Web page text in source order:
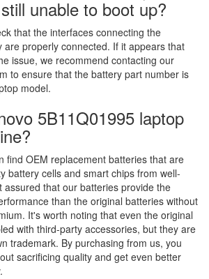
unable to boot up?
that the interfaces connecting the
are properly connected. If it appears that
issue, we recommend contacting our
to ensure that the battery part number is
model.
5B11Q01995 laptop
find OEM replacement batteries that are
battery cells and smart chips from well-
assured that our batteries provide the
than the original batteries without
It's worth noting that even the original
with third-party accessories, but they are
trademark. By purchasing from us, you
sacrificing quality and get even better